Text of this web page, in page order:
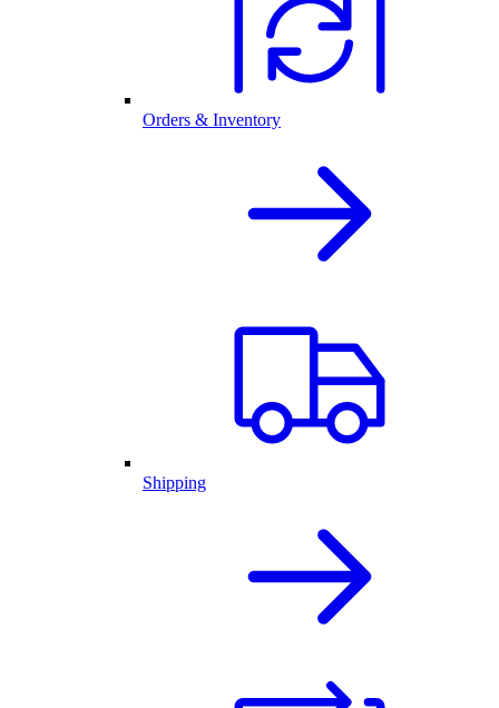
Orders & Inventory
Shipping